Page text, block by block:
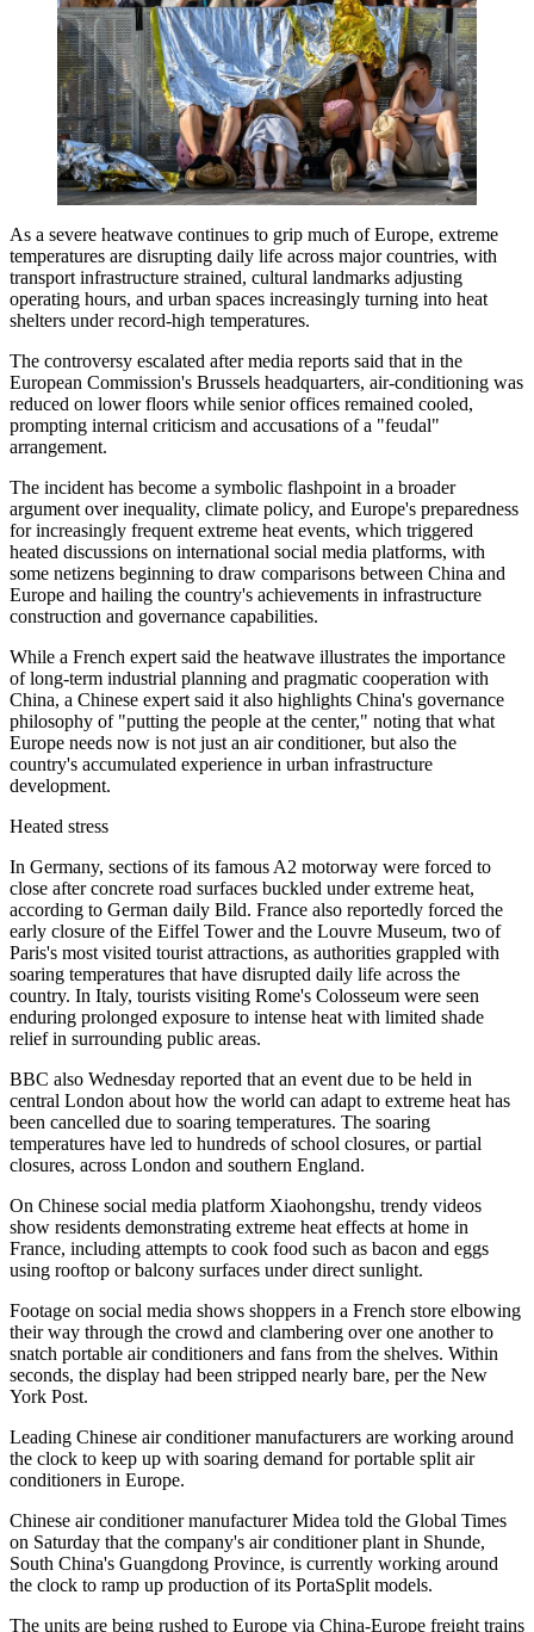
As a severe heatwave continues to grip much of Europe, extreme
temperatures are disrupting daily life across major countries, with
transport infrastructure strained, cultural landmarks adjusting
operating hours, and urban spaces increasingly turning into heat
shelters under record-high temperatures.
The controversy escalated after media reports said that in the
European Commission's Brussels headquarters, air-conditioning was
reduced on lower floors while senior offices remained cooled,
prompting internal criticism and accusations of a "feudal"
arrangement.
The incident has become a symbolic flashpoint in a broader
argument over inequality, climate policy, and Europe's preparedness
for increasingly frequent extreme heat events, which triggered
heated discussions on international social media platforms, with
some netizens beginning to draw comparisons between China and
Europe and hailing the country's achievements in infrastructure
construction and governance capabilities.
While a French expert said the heatwave illustrates the importance
of long-term industrial planning and pragmatic cooperation with
China, a Chinese expert said it also highlights China's governance
philosophy of "putting the people at the center," noting that what
Europe needs now is not just an air conditioner, but also the
country's accumulated experience in urban infrastructure
development.
Heated stress
In Germany, sections of its famous A2 motorway were forced to
close after concrete road surfaces buckled under extreme heat,
according to German daily Bild. France also reportedly forced the
early closure of the Eiffel Tower and the Louvre Museum, two of
Paris's most visited tourist attractions, as authorities grappled with
soaring temperatures that have disrupted daily life across the
country. In Italy, tourists visiting Rome's Colosseum were seen
enduring prolonged exposure to intense heat with limited shade
relief in surrounding public areas.
BBC also Wednesday reported that an event due to be held in
central London about how the world can adapt to extreme heat has
been cancelled due to soaring temperatures. The soaring
temperatures have led to hundreds of school closures, or partial
closures, across London and southern England.
On Chinese social media platform Xiaohongshu, trendy videos
show residents demonstrating extreme heat effects at home in
France, including attempts to cook food such as bacon and eggs
using rooftop or balcony surfaces under direct sunlight.
Footage on social media shows shoppers in a French store elbowing
their way through the crowd and clambering over one another to
snatch portable air conditioners and fans from the shelves. Within
seconds, the display had been stripped nearly bare, per the New
York Post.
Leading Chinese air conditioner manufacturers are working around
the clock to keep up with soaring demand for portable split air
conditioners in Europe.
Chinese air conditioner manufacturer Midea told the Global Times
on Saturday that the company's air conditioner plant in Shunde,
South China's Guangdong Province, is currently working around
the clock to ramp up production of its PortaSplit models.
The units are being rushed to Europe via China-Europe freight trains